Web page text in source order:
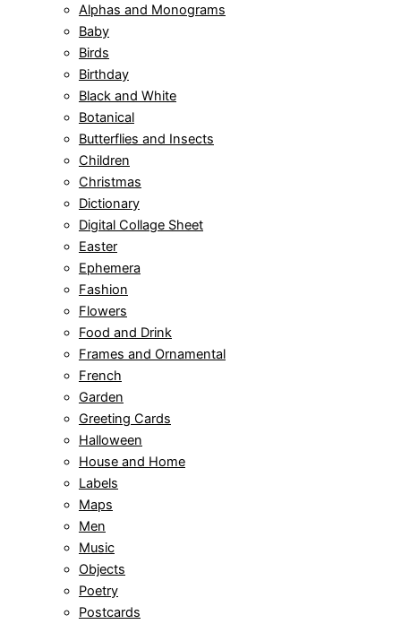
Alphas and Monograms
Baby
Birds
Birthday
Black and White
Botanical
Butterflies and Insects
Children
Christmas
Dictionary
Digital Collage Sheet
Easter
Ephemera
Fashion
Flowers
Food and Drink
Frames and Ornamental
French
Garden
Greeting Cards
Halloween
House and Home
Labels
Maps
Men
Music
Objects
Poetry
Postcards